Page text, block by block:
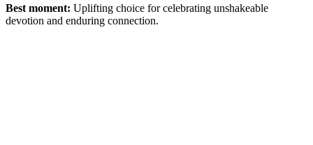
Best moment: Uplifting choice for celebrating unshakeable
devotion and enduring connection.